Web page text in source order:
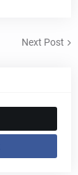
Next Post